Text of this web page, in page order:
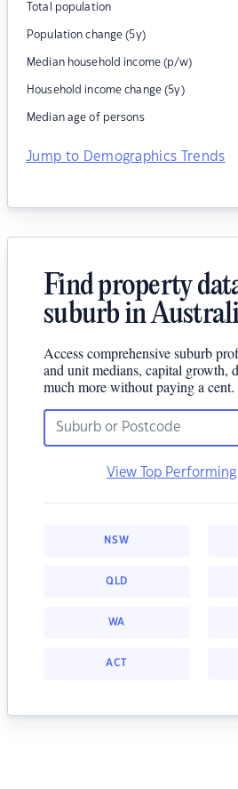
Total population
Population change (5y)
Median household income (p/w)
Household income change (5y)
Median age of persons
Jump to Demographics Trends
Find property
suburb in
Access comprehensive suburb
and unit medians, capital growth,
much more without paying a cent.
View Top
NSW
QLD
WA
ACT